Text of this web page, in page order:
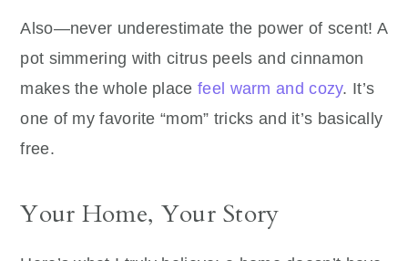
Also—never underestimate the power of scent! A
pot simmering with citrus peels and cinnamon
makes the whole place feel warm and cozy. It’s
one of my favorite “mom” tricks and it’s basically
free.
Your Home, Your Story